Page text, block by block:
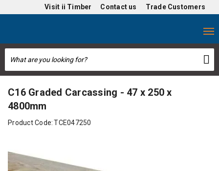
Visit ii Timber Contact us Trade Customers
C16 Graded Carcassing - 47 x 250 x
4800mm
Product Code: TCE047250